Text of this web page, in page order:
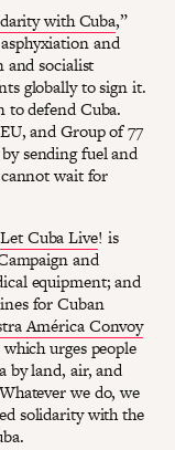
with Cuba,”
and
and socialist
globally to sign it.
to defend Cuba.
and Group of 77
sending fuel and
wait for
Let Cuba Live! is
and
equipment; and
for Cuban
América Convoy
which urges people
by land, air, and
we do, we
solidarity with the